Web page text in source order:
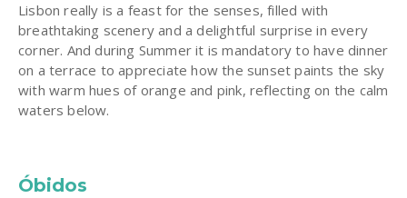
Lisbon really is a feast for the senses, filled with
breathtaking scenery and a delightful surprise in every
corner. And during Summer it is mandatory to have dinner
on a terrace to appreciate how the sunset paints the sky
with warm hues of orange and pink, reflecting on the calm
waters below.
Óbidos